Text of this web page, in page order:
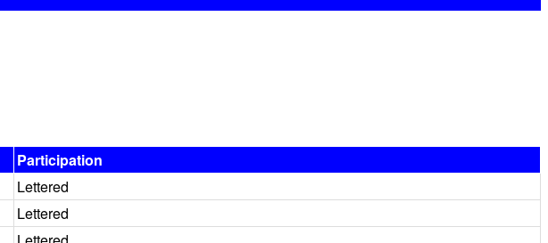
Participation
Lettered
Lettered